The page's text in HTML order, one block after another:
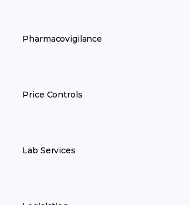
Pharmacovigilance
Price Controls
Lab Services